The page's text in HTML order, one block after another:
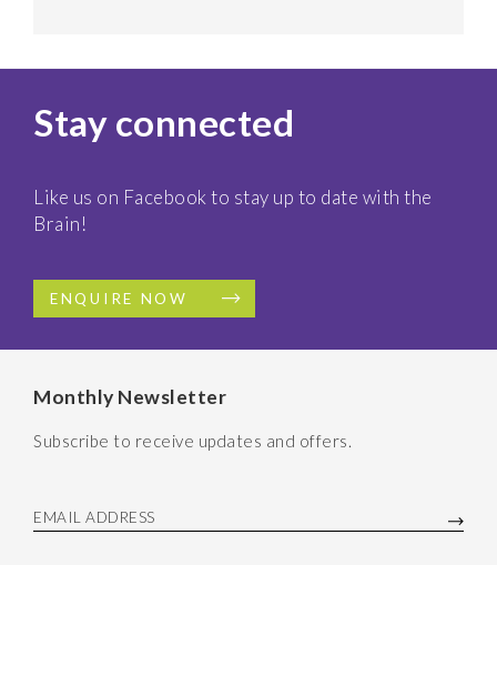
Stay connected
Like us on Facebook to stay up to date with the
Brain!
ENQUIRE NOW
Monthly Newsletter
Subscribe to receive updates and offers.
EMAIL ADDRESS